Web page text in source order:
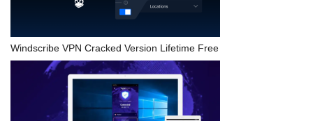
Windscribe VPN Cracked Version Lifetime Free